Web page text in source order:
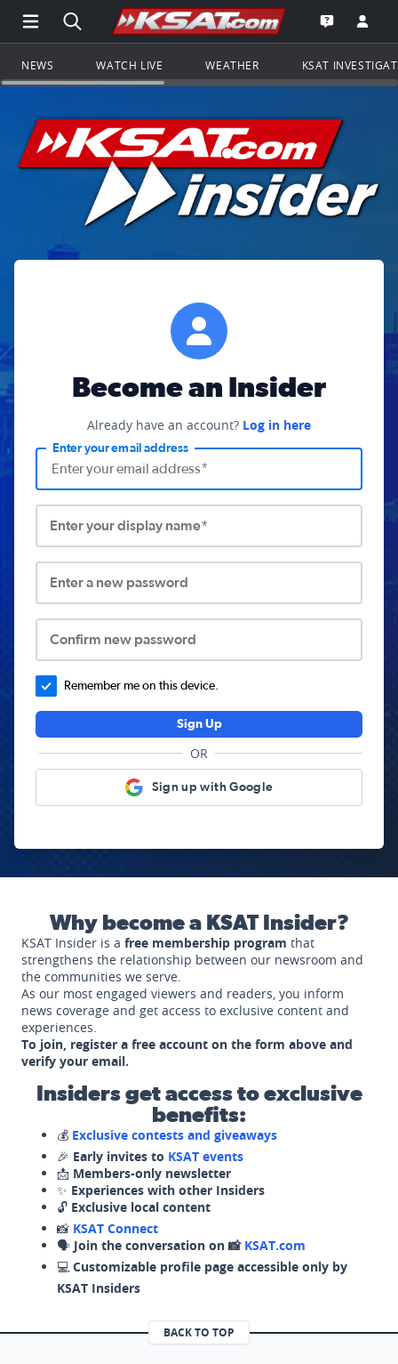
Open Main Menu Navigation
Search all of KSAT.comGo to the
Open the
NEWS WATCH LIVE WEATHER KSAT
Become an Insider
Already have an account? Log in here
Enter your email address
Enter your display name*
Enter a new password
Confirm new password
Remember me on this device.
Sign Up
OR
Sign up with Google
Why become a KSAT Insider?
KSAT Insider is a free membership program that
strengthens the relationship between our newsroom and
the communities we serve.
As our most engaged viewers and readers, you inform
news coverage and get access to exclusive content and
experiences.
To join, register a free account on the form above and
verify your email.
Insiders get access to exclusive
benefits:
💰 Exclusive contests and giveaways
🎉 Early invites to KSAT events
📩 Members-only newsletter
✨ Experiences with other Insiders
🔓 Exclusive local content
📸 KSAT Connect
🗣️ Join the conversation on 📸 KSAT.com
💻 Customizable profile page accessible only by
KSAT Insiders
BACK TO TOP